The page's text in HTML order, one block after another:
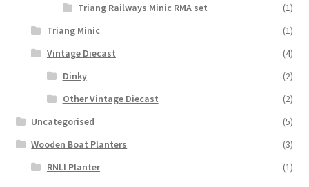
Triang Railways Minic RMA set
(1)
Triang Minic
(1)
Vintage Diecast
(4)
Dinky
(2)
Other Vintage Diecast
(2)
Uncategorised
(5)
Wooden Boat Planters
(3)
RNLI Planter
(1)